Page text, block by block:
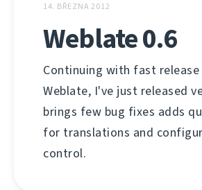
14. BŘEZNA 2012
Weblate 0.6
Continuing with fast
Weblate, I've just released
brings few bug fixes adds
for translations and
control.